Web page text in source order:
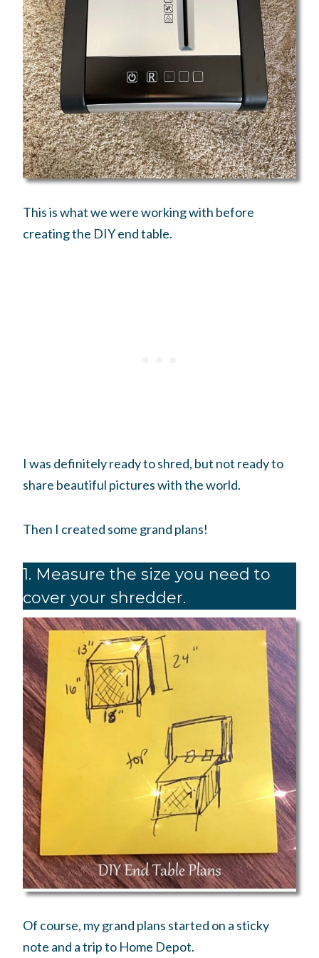
This is what we were working with before
creating the DIY end table.
I was definitely ready to shred, but not ready to
share beautiful pictures with the world.
Then I created some grand plans!
1. Measure the size you need to
cover your shredder.
Of course, my grand plans started on a sticky
note and a trip to Home Depot.